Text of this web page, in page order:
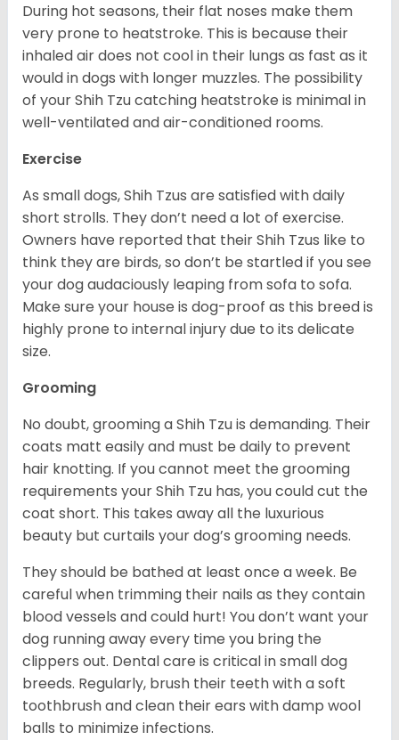
During hot seasons, their flat noses make them
very prone to heatstroke. This is because their
inhaled air does not cool in their lungs as fast as it
would in dogs with longer muzzles. The possibility
of your Shih Tzu catching heatstroke is minimal in
well-ventilated and air-conditioned rooms.
Exercise
As small dogs, Shih Tzus are satisfied with daily
short strolls. They don’t need a lot of exercise.
Owners have reported that their Shih Tzus like to
think they are birds, so don’t be startled if you see
your dog audaciously leaping from sofa to sofa.
Make sure your house is dog-proof as this breed is
highly prone to internal injury due to its delicate
size.
Grooming
No doubt, grooming a Shih Tzu is demanding. Their
coats matt easily and must be daily to prevent
hair knotting. If you cannot meet the grooming
requirements your Shih Tzu has, you could cut the
coat short. This takes away all the luxurious
beauty but curtails your dog’s grooming needs.
They should be bathed at least once a week. Be
careful when trimming their nails as they contain
blood vessels and could hurt! You don’t want your
dog running away every time you bring the
clippers out. Dental care is critical in small dog
breeds. Regularly, brush their teeth with a soft
toothbrush and clean their ears with damp wool
balls to minimize infections.